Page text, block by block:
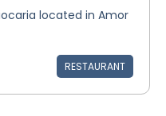
located in Amor
RESTAURANT